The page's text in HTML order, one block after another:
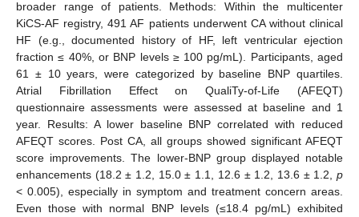
broader range of patients. Methods: Within the multicenter
KiCS-AF registry, 491 AF patients underwent CA without clinical
HF (e.g., documented history of HF, left ventricular ejection
fraction ≤ 40%, or BNP levels ≥ 100 pg/mL). Participants, aged
61 ± 10 years, were categorized by baseline BNP quartiles.
Atrial Fibrillation Effect on QualiTy-of-Life (AFEQT)
questionnaire assessments were assessed at baseline and 1
year. Results: A lower baseline BNP correlated with reduced
AFEQT scores. Post CA, all groups showed significant AFEQT
score improvements. The lower-BNP group displayed notable
enhancements (18.2 ± 1.2, 15.0 ± 1.1, 12.6 ± 1.2, 13.6 ± 1.2, p
< 0.005), especially in symptom and treatment concern areas.
Even those with normal BNP levels (≤18.4 pg/mL) exhibited